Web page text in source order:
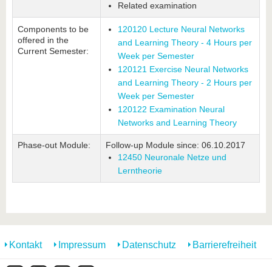
Related examination
Components to be
offered in the
Current Semester:
120120 Lecture Neural Networks
and Learning Theory - 4 Hours per
Week per Semester
120121 Exercise Neural Networks
and Learning Theory - 2 Hours per
Week per Semester
120122 Examination Neural
Networks and Learning Theory
Phase-out Module:
Follow-up Module since: 06.10.2017
12450 Neuronale Netze und
Lerntheorie
Kontakt Impressum Datenschutz Barrierefreiheit